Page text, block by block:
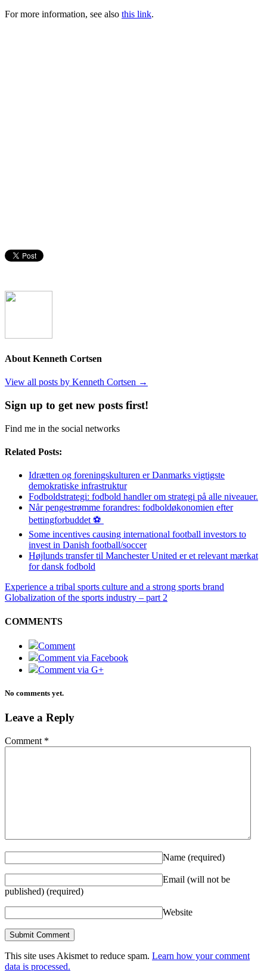
For more information, see also this link.
About Kenneth Cortsen
View all posts by Kenneth Cortsen →
Sign up to get new posts first!
Find me in the social networks
Related Posts:
Idrætten og foreningskulturen er Danmarks vigtigste
demokratiske infrastruktur
Fodboldstrategi: fodbold handler om strategi på alle niveauer.
Når pengestrømme forandres: fodboldøkonomien efter
bettingforbuddet ⚽️
Some incentives causing international football investors to
invest in Danish football/soccer
Højlunds transfer til Manchester United er et relevant mærkat
for dansk fodbold
Experience a tribal sports culture and a strong sports brand
Globalization of the sports industry – part 2
COMMENTS
Comment
Comment via Facebook
Comment via G+
No comments yet.
Leave a Reply
Comment *
Name (required)
Email (will not be
published) (required)
Website
This site uses Akismet to reduce spam. Learn how your comment
data is processed.